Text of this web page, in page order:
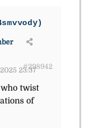
23:37
#298942
twist
of